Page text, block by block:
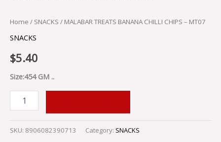
Home / SNACKS / MALABAR TREATS BANANA CHILLI CHIPS – MT07
SNACKS
$5.40
Size:454 GM ..
SKU: 8906082390713 Category: SNACKS